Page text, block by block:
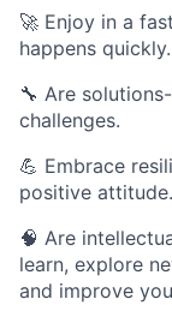
🚀 Enjoy in a
happens quickly.
🔧 Are
challenges.
💪 Embrace
positive attitude.
🧠 Are
learn, explore
and improve